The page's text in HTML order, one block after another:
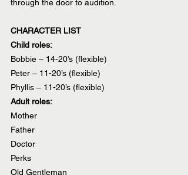
through the door to audition.
CHARACTER LIST
Child roles:
Bobbie – 14-20’s (flexible)
Peter – 11-20’s (flexible)
Phyllis – 11-20’s (flexible)
Adult roles:
Mother
Father
Doctor
Perks
Old Gentleman